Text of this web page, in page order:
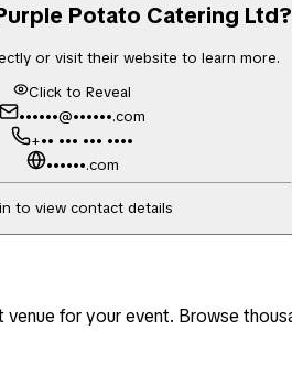
Potato Catering Ltd?
or visit their website to learn more.
Click to Reveal
••••••@••••••.com
+•• ••• ••• ••••
••••••.com
to view contact details
for your event. Browse